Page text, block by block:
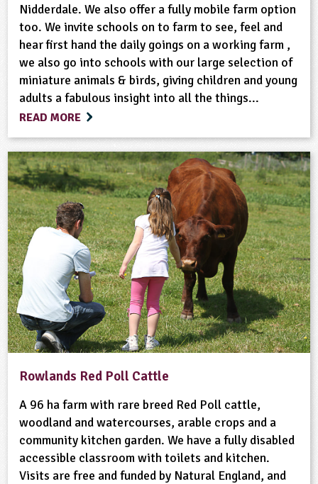
Nidderdale. We also offer a fully mobile farm option
too. We invite schools on to farm to see, feel and
hear first hand the daily goings on a working farm ,
we also go into schools with our large selection of
miniature animals & birds, giving children and young
adults a fabulous insight into all the things...
READ MORE
Rowlands Red Poll Cattle
A 96 ha farm with rare breed Red Poll cattle,
woodland and watercourses, arable crops and a
community kitchen garden. We have a fully disabled
accessible classroom with toilets and kitchen.
Visits are free and funded by Natural England, and